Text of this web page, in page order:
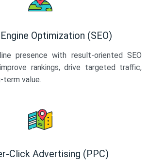
Optimization (SEO)
presence with result-oriented SEO
rankings, drive targeted traffic,
term value.
Click Advertising (PPC)